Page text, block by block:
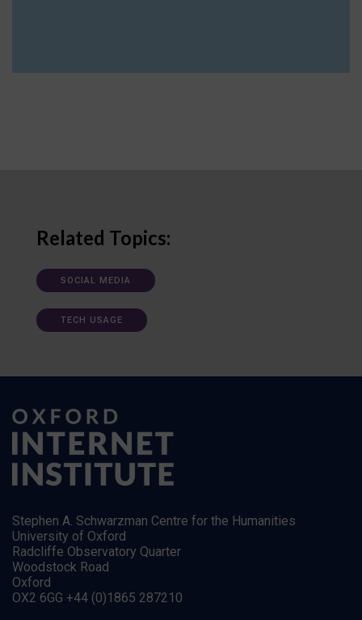
Related Topics:
SOCIAL MEDIA
TECH USAGE
Stephen A. Schwarzman Centre for the Humanities
University of Oxford
Radcliffe Observatory Quarter
Woodstock Road
Oxford
OX2 6GG +44 (0)1865 287210